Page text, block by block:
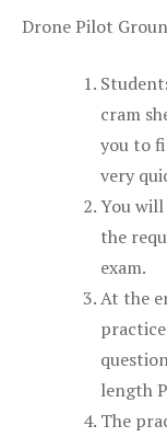
Drone Pilot
cram
you to
very
You
the
exam.
At the
length
The